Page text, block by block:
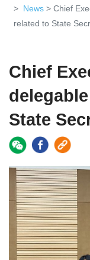
News > Chief
related to State
Chief
State